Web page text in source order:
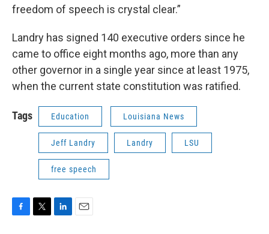
freedom of speech is crystal clear.”
Landry has signed 140 executive orders since he
came to office eight months ago, more than any
other governor in a single year since at least 1975,
when the current state constitution was ratified.
Tags Education Louisiana News
Jeff Landry Landry LSU
free speech
F
T
L
E